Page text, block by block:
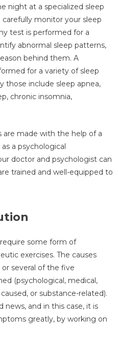
night at a specialized sleep
carefully monitor your sleep
test is performed for a
abnormal sleep patterns,
behind them. A
for a variety of sleep
those include sleep apnea,
chronic insomnia,
are made with the help of a
a psychological
doctor and psychologist can
trained and well-equipped to
some form of
exercises. The causes
several of the five
(psychological, medical,
or substance-related).
news, and in this case, it is
greatly, by working on